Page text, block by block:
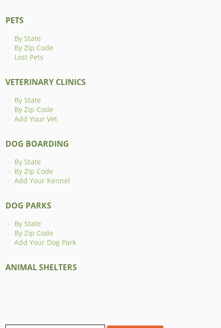
PETS
By State
By Zip Code
Lost Pets
VETERINARY CLINICS
By State
By Zip Code
Add Your Vet
DOG BOARDING
By State
By Zip Code
Add Your Kennel
DOG PARKS
By State
By Zip Code
Add Your Dog Park
ANIMAL SHELTERS